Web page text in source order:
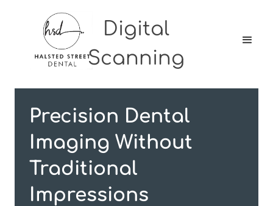
Digital
Scanning
Precision Dental
Imaging Without
Traditional
Impressions